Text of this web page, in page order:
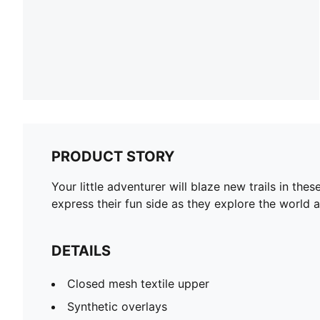
PRODUCT STORY
Your little adventurer will blaze new trails in
express their fun side as they explore the world
DETAILS
Closed mesh textile upper
Synthetic overlays